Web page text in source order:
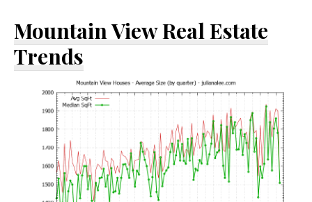
Mountain View Real Estate
Trends